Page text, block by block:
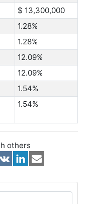
$ 13,300,000
1.28%
1.28%
12.09%
12.09%
1.54%
1.54%
others